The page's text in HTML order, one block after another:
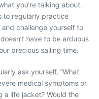
you’re talking about.
to regularly practice
challenge yourself to
have to be arduous
precious sailing time.
ask yourself, “What
medical symptoms or
a life jacket? Would the